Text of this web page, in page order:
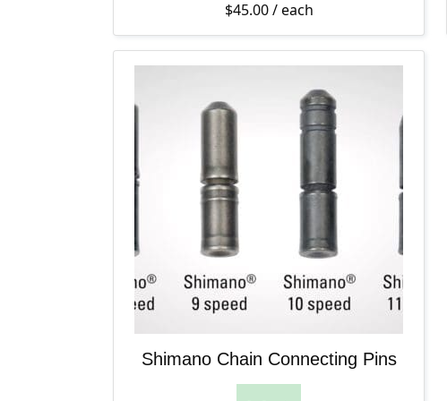
$45.00/ each
Shimano Chain Connecting Pins